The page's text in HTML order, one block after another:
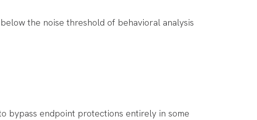
the noise threshold of behavioral analysis
bypass endpoint protections entirely in some